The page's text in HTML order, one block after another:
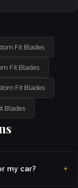
Fit Blades
Fit Blades
Fit Blades
Blades
my car?